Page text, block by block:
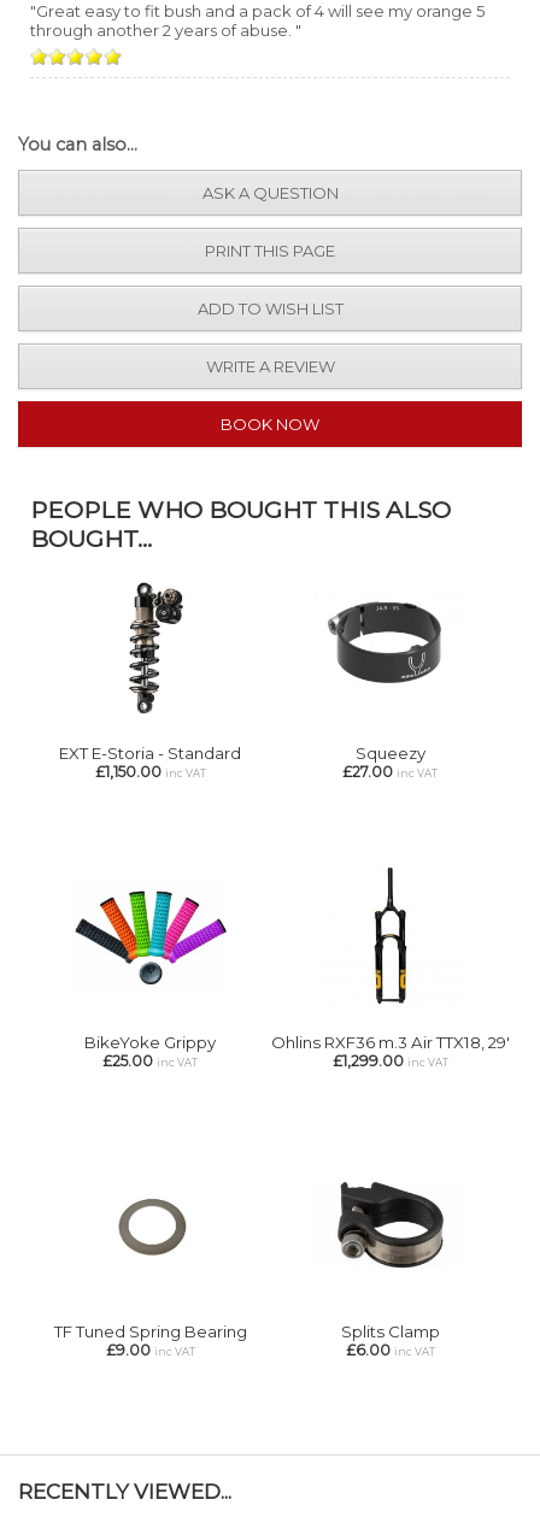
"Great easy to fit bush and a pack of 4 will see my orange 5
through another 2 years of abuse. "
You can also...
ASK A QUESTION
PRINT THIS PAGE
ADD TO WISH LIST
WRITE A REVIEW
BOOK NOW
PEOPLE WHO BOUGHT THIS ALSO
BOUGHT...
EXT E-Storia - Standard
£1,150.00 inc VAT
Squeezy
£27.00 inc VAT
BikeYoke Grippy
£25.00 inc VAT
Ohlins RXF36 m.3 Air TTX18, 29'
£1,299.00 inc VAT
TF Tuned Spring Bearing
£9.00 inc VAT
Splits Clamp
£6.00 inc VAT
RECENTLY VIEWED...